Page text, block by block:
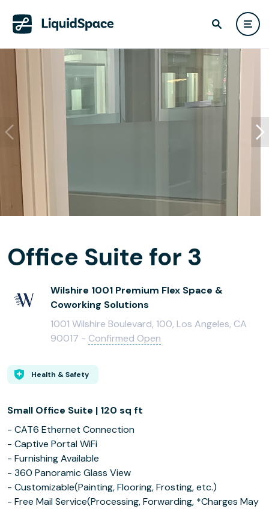
Office Suite for 3
Wilshire 1001 Premium Flex Space &
Coworking Solutions
1001 Wilshire Boulevard, 100, Los Angeles, CA
90017 - Confirmed Open
Health & Safety
Small Office Suite | 120 sq ft
- CAT6 Ethernet Connection
- Captive Portal WiFi
- Furnishing Available
- 360 Panoramic Glass View
- Customizable(Painting, Flooring, Frosting, etc.)
- Free Mail Service(Processing, Forwarding, *Charges May